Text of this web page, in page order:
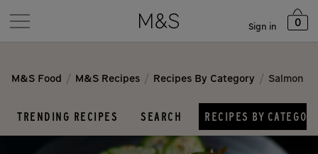
Sign in 0
M&S Food / M&S Recipes / Recipes By Category / Salmon
TRENDING RECIPES SEARCH RECIPES BY